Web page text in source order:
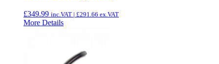
£349.99 inc.VAT | £291.66 ex.VAT
More Details